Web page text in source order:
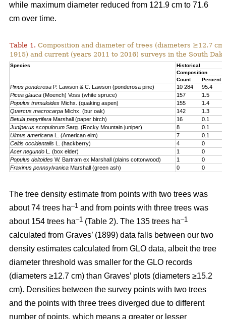
while maximum diameter reduced from 121.9 cm to 71.6
cm over time.
Table 1. Composition and diameter of trees (diameters ≥12.7
1915) and current (years 2011 to 2016) surveys in the South
Species
Historical
Composition
Count
Percent
Pinus ponderosa P. Lawson & C. Lawson (ponderosa pine) 10 284
95.4
Picea glauca (Moench) Voss (white spruce) 157
1.5
Populus tremuloides Michx. (quaking aspen) 155
1.4
Quercus macrocarpa Michx. (bur oak) 142
1.3
Betula papyrifera Marshall (paper birch) 16
0.1
Juniperus scopulorum Sarg. (Rocky Mountain juniper) 8
0.1
Ulmus americana L. (American elm) 7
0.1
Celtis occidentalis L. (hackberry) 4
0
Acer negundo L. (box elder) 1
0
Populus deltoides W. Bartram ex Marshall (plains cotton­wood) 1
0
Fraxinus pennsylvanica Marshall (green ash) 0 0
The tree density estimate from points with two trees was
about 74 trees ha–1 and from points with three trees was
about 154 trees ha–1 (Table 2). The 135 trees ha–1
calculated from Graves’ (1899) data falls between our two
density estimates calculated from GLO data, albeit the tree
diameter threshold was smaller for the GLO records
(diameters ≥12.7 cm) than Graves’ plots (diameters ≥15.2
cm). Densities between the survey points with two trees
and the points with three trees diverged due to different
number of points, which means a greater or lesser